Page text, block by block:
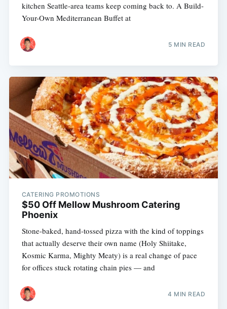
kitchen Seattle-area teams keep coming back to. A Build-
Your-Own Mediterranean Buffet at
5 MIN READ
CATERING PROMOTIONS
$50 Off Mellow Mushroom Catering
Phoenix
Stone-baked, hand-tossed pizza with the kind of toppings
that actually deserve their own name (Holy Shiitake,
Kosmic Karma, Mighty Meaty) is a real change of pace
for offices stuck rotating chain pies — and
4 MIN READ